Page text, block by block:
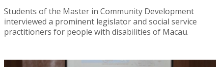
Students of the Master in Community Development
interviewed a prominent legislator and social service
practitioners for people with disabilities of Macau.